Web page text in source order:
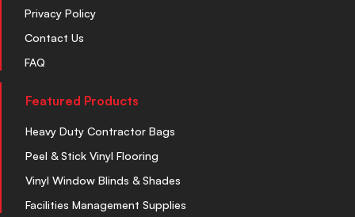
Privacy Policy
Contact Us
FAQ
Featured Products
Heavy Duty Contractor Bags
Peel & Stick Vinyl Flooring
Vinyl Window Blinds & Shades
Facilities Management Supplies